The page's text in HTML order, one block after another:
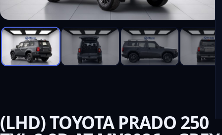
(LHD) TOYOTA PRADO 250